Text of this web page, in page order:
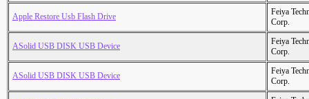
Apple Restore Usb Flash Drive
Feiya
Corp.
ASolid USB DISK USB Device
Feiya
Corp.
ASolid USB DISK USB Device
Feiya
Corp.